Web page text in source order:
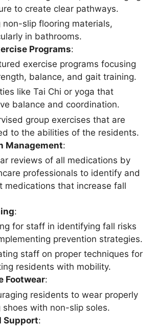
to create clear pathways.
non-slip flooring materials,
in bathrooms.
Programs:
exercise programs focusing
balance, and gait training.
like Tai Chi or yoga that
balance and coordination.
group exercises that are
to the abilities of the residents.
Management:
reviews of all medications by
professionals to identify and
medications that increase fall
:
for staff in identifying fall risks
prevention strategies.
staff on proper techniques for
residents with mobility.
Footwear:
residents to wear properly
with non-slip soles.
Support: